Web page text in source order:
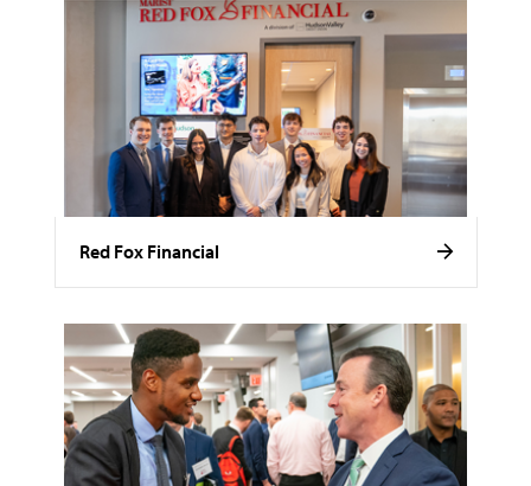
Red Fox Financial